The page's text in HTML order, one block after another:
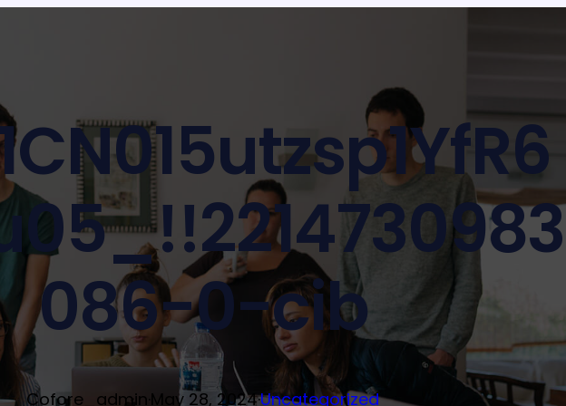
086-0-cib
Cofore_admin May 28, 2024·Uncategorized